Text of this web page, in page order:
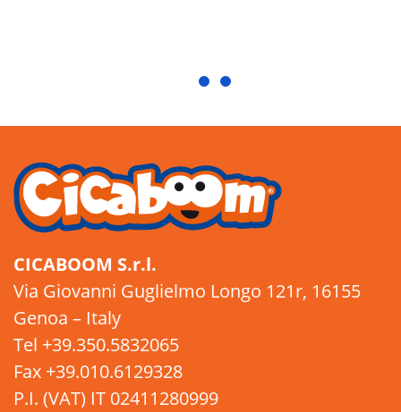
CICABOOM S.r.l.
Via Giovanni Guglielmo Longo 121r, 16155
Genoa – Italy
Tel +39.350.5832065
Fax +39.010.6129328
P.I. (VAT) IT 02411280999